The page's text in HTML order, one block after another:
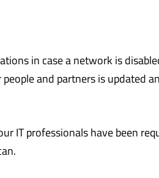
in case a network is
and partners is updated
IT professionals have been